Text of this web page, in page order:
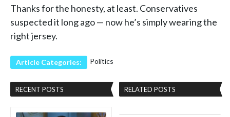
Thanks for the honesty, at least. Conservatives
suspected it long ago — now he’s simply wearing the
right jersey.
Article Categories: Politics
RECENT POSTS RELATED POSTS